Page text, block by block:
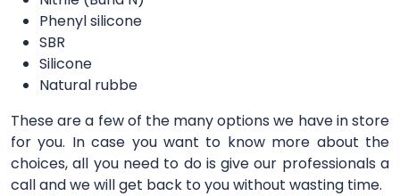
Phenyl silicone
SBR
Silicone
Natural rubbe
These are a few of the many options we have in store
for you. In case you want to know more about the
choices, all you need to do is give our professionals a
call and we will get back to you without wasting time.